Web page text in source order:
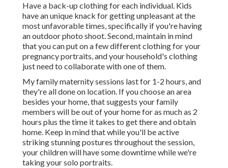
Have a back-up clothing for each individual. Kids
have an unique knack for getting unpleasant at the
most unfavorable times, specifically if you're having
an outdoor photo shoot. Second, maintain in mind
that you can put on a few different clothing for your
pregnancy portraits, and your household's clothing
just need to collaborate with one of them.
My family maternity sessions last for 1-2 hours, and
they're all done on location. If you choose an area
besides your home, that suggests your family
members will be out of your home for as much as 2
hours plus the time it takes to get there and obtain
home. Keep in mind that while you'll be active
striking stunning postures throughout the session,
your children will have some downtime while we're
taking your solo portraits.